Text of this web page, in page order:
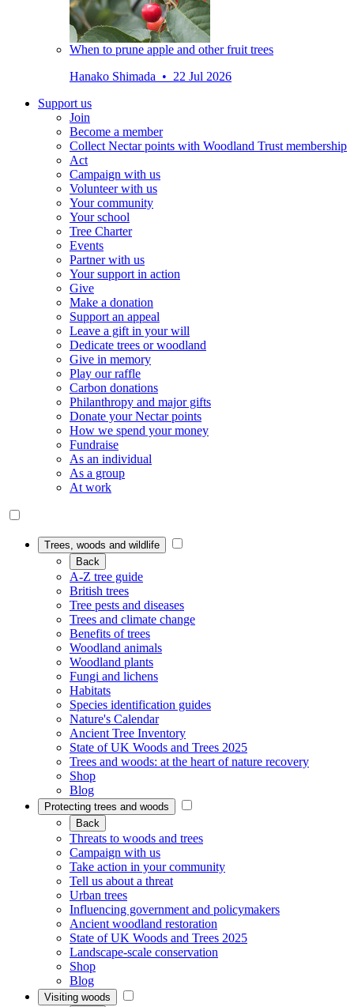
When to prune apple and other fruit trees
Hanako Shimada • 22 Jul 2026
Support us
Join
Become a member
Collect Nectar points with Woodland Trust membership
Act
Campaign with us
Volunteer with us
Your community
Your school
Tree Charter
Events
Partner with us
Your support in action
Give
Make a donation
Support an appeal
Leave a gift in your will
Dedicate trees or woodland
Give in memory
Play our raffle
Carbon donations
Philanthropy and major gifts
Donate your Nectar points
How we spend your money
Fundraise
As an individual
As a group
At work
Trees, woods and wildlife
Back
A-Z tree guide
British trees
Tree pests and diseases
Trees and climate change
Benefits of trees
Woodland animals
Woodland plants
Fungi and lichens
Habitats
Species identification guides
Nature's Calendar
Ancient Tree Inventory
State of UK Woods and Trees 2025
Trees and woods: at the heart of nature recovery
Shop
Blog
Protecting trees and woods
Back
Threats to woods and trees
Campaign with us
Take action in your community
Tell us about a threat
Urban trees
Influencing government and policymakers
Ancient woodland restoration
State of UK Woods and Trees 2025
Landscape-scale conservation
Shop
Blog
Visiting woods